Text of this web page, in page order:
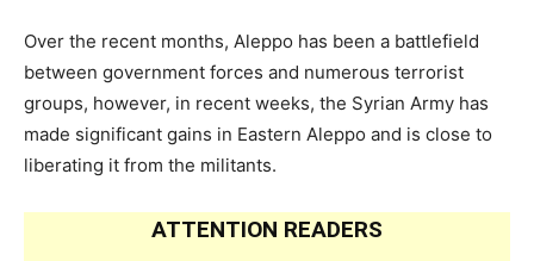
Over the recent months, Aleppo has been a battlefield
between government forces and numerous terrorist
groups, however, in recent weeks, the Syrian Army has
made significant gains in Eastern Aleppo and is close to
liberating it from the militants.
ATTENTION READERS